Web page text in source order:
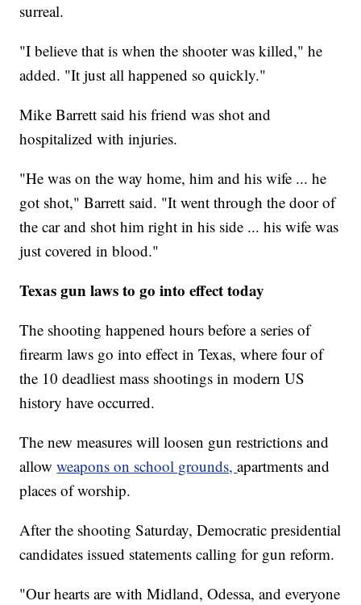
surreal.
"I believe that is when the shooter was killed," he
added. "It just all happened so quickly."
Mike Barrett said his friend was shot and
hospitalized with injuries.
"He was on the way home, him and his wife ... he
got shot," Barrett said. "It went through the door of
the car and shot him right in his side ... his wife was
just covered in blood."
Texas gun laws to go into effect today
The shooting happened hours before a series of
firearm laws go into effect in Texas, where four of
the 10 deadliest mass shootings in modern US
history have occurred.
The new measures will loosen gun restrictions and
allow weapons on school grounds,apartments and
places of worship.
After the shooting Saturday, Democratic presidential
candidates issued statements calling for gun reform.
"Our hearts are with Midland, Odessa, and everyone